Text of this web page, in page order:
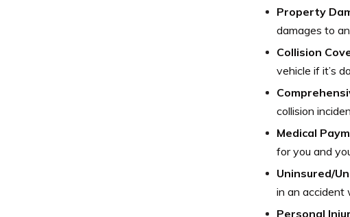
Property
damages to
Collision
vehicle if it’s
collision
Medical
for you and
Uninsured/
in an accident
Personal